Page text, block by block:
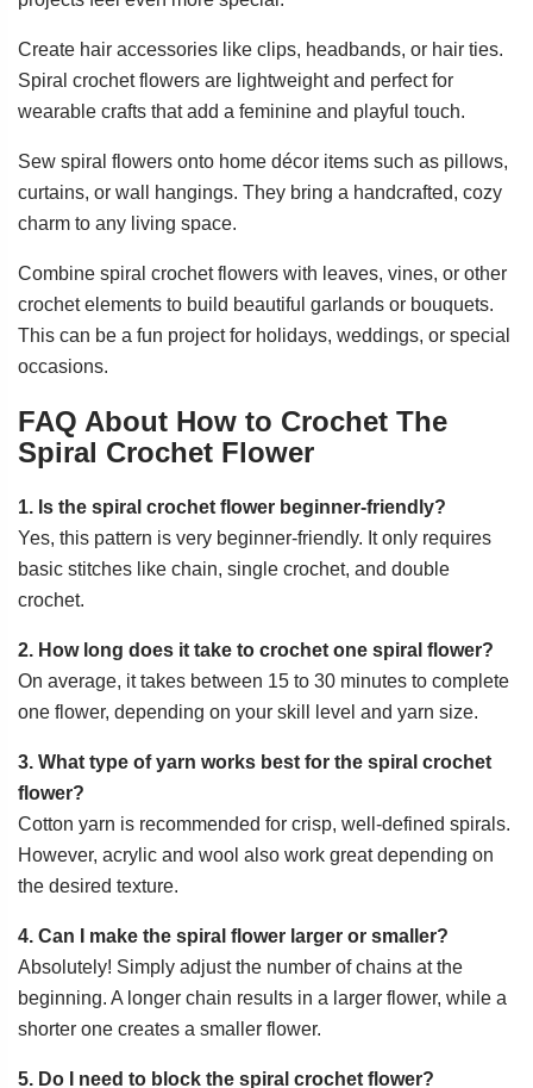
Create hair accessories like clips, headbands, or hair ties.
Spiral crochet flowers are lightweight and perfect for
wearable crafts that add a feminine and playful touch.
Sew spiral flowers onto home décor items such as pillows,
curtains, or wall hangings. They bring a handcrafted, cozy
charm to any living space.
Combine spiral crochet flowers with leaves, vines, or other
crochet elements to build beautiful garlands or bouquets.
This can be a fun project for holidays, weddings, or special
occasions.
FAQ About How to Crochet The
Spiral Crochet Flower
1. Is the spiral crochet flower beginner-friendly?
Yes, this pattern is very beginner-friendly. It only requires
basic stitches like chain, single crochet, and double
crochet.
2. How long does it take to crochet one spiral flower?
On average, it takes between 15 to 30 minutes to complete
one flower, depending on your skill level and yarn size.
3. What type of yarn works best for the spiral crochet
flower?
Cotton yarn is recommended for crisp, well-defined spirals.
However, acrylic and wool also work great depending on
the desired texture.
4. Can I make the spiral flower larger or smaller?
Absolutely! Simply adjust the number of chains at the
beginning. A longer chain results in a larger flower, while a
shorter one creates a smaller flower.
5. Do I need to block the spiral crochet flower?